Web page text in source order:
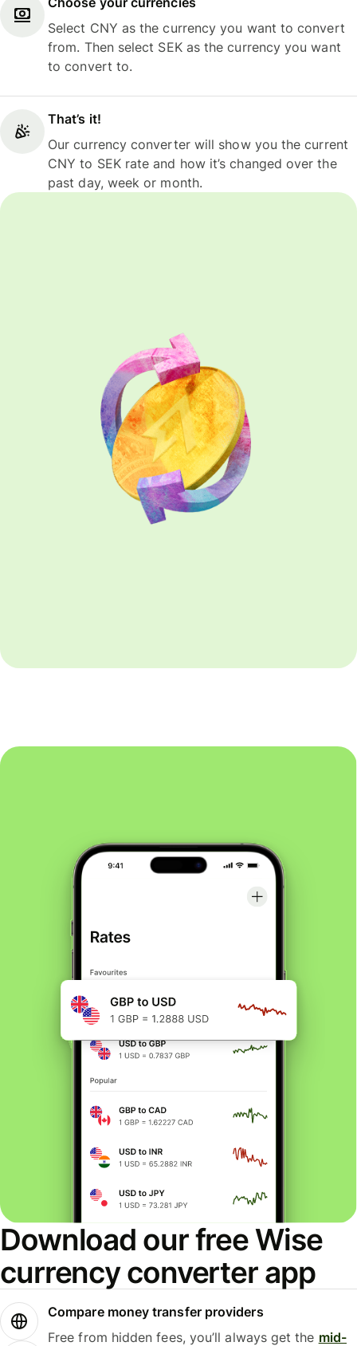
Select CNY as the currency you want to convert
from. Then select SEK as the currency you want
to convert to.
That’s it!
Our currency converter will show you the current
CNY to SEK rate and how it’s changed over the
past day, week or month.
Download our free Wise
currency converter app
Compare money transfer providers
Free from hidden fees, you’ll always get the mid-